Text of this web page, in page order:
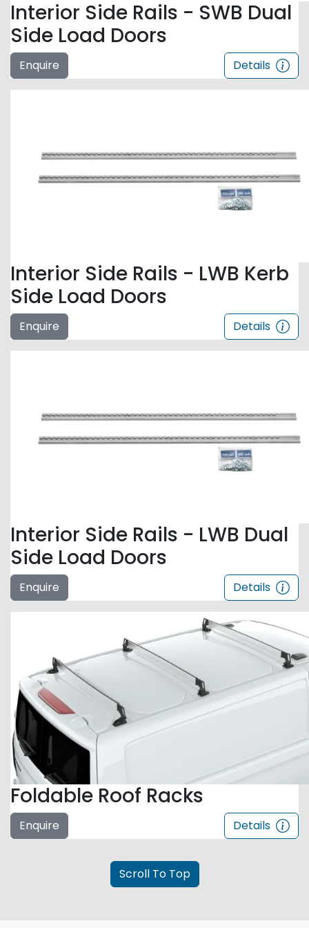
Interior Side Rails - SWB Dual
Side Load Doors
Enquire Details
Interior Side Rails - LWB Kerb
Side Load Doors
Enquire Details
Interior Side Rails - LWB Dual
Side Load Doors
Enquire Details
Foldable Roof Racks
Enquire Details
Scroll To Top